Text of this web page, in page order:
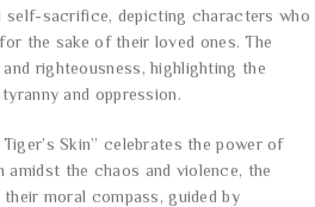
self-sacrifice, depicting characters who
the sake of their loved ones. The
righteousness, highlighting the
and oppression.
Skin” celebrates the power of
amidst the chaos and violence, the
moral compass, guided by